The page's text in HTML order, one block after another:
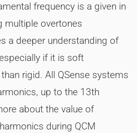
frequency is a given in
multiple overtones
a deeper understanding of
if it is soft
rigid. All QSense systems
up to the 13th
about the value of
during QCM